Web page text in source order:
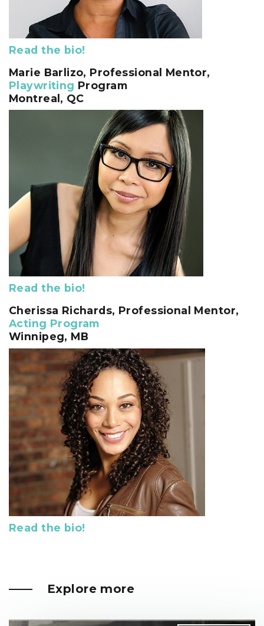
Read the bio!
Marie Barlizo, Professional Mentor,
Playwriting Program
Montreal, QC
Read the bio!
Cherissa Richards, Professional Mentor,
Acting Program
Winnipeg, MB
Read the bio!
Explore more